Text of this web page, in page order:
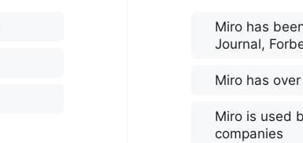
Miro has
Journal,
Miro has
Miro is used
companies